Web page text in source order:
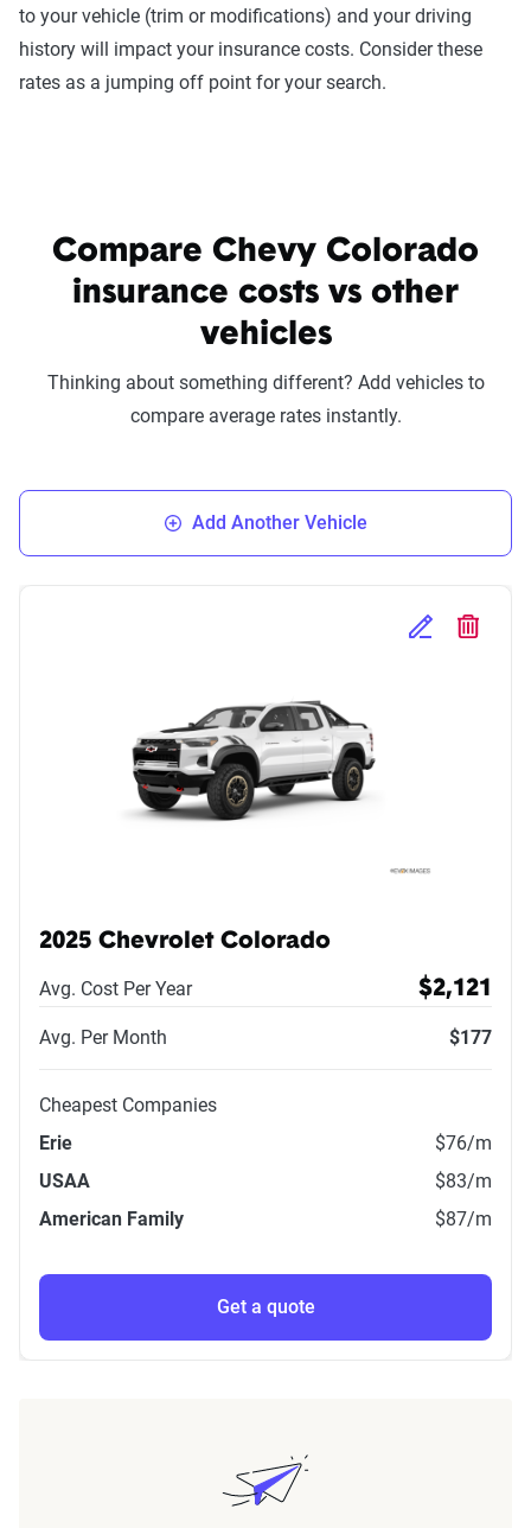
to your vehicle (trim or modifications) and your driving
history will impact your insurance costs. Consider these
rates as a jumping off point for your search.
Compare Chevy Colorado
insurance costs vs other
vehicles
Thinking about something different? Add vehicles to
compare average rates instantly.
Add Another Vehicle
Edit Selected
Delete
2025 Chevrolet Colorado
Avg. Cost Per Year $2,121
Avg. Per Month $177
Cheapest Companies
Erie
$76/m
USAA
$83/m
American Family
$87/m
Get a quote